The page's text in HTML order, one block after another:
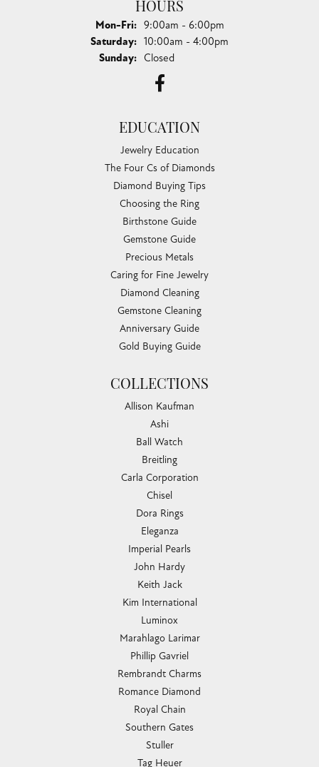
HOURS
Mon-Fri:Monday - Friday:
9:00am - 6:00pm
Saturday: 10:00am - 4:00pm
Sunday: Closed
EDUCATION
Jewelry Education
The Four Cs of Diamonds
Diamond Buying Tips
Choosing the Ring
Birthstone Guide
Gemstone Guide
Precious Metals
Caring for Fine Jewelry
Diamond Cleaning
Gemstone Cleaning
Anniversary Guide
Gold Buying Guide
COLLECTIONS
Allison Kaufman
Ashi
Ball Watch
Breitling
Carla Corporation
Chisel
Dora Rings
Eleganza
Imperial Pearls
John Hardy
Keith Jack
Kim International
Luminox
Marahlago Larimar
Phillip Gavriel
Rembrandt Charms
Romance Diamond
Royal Chain
Southern Gates
Stuller
Tag Heuer